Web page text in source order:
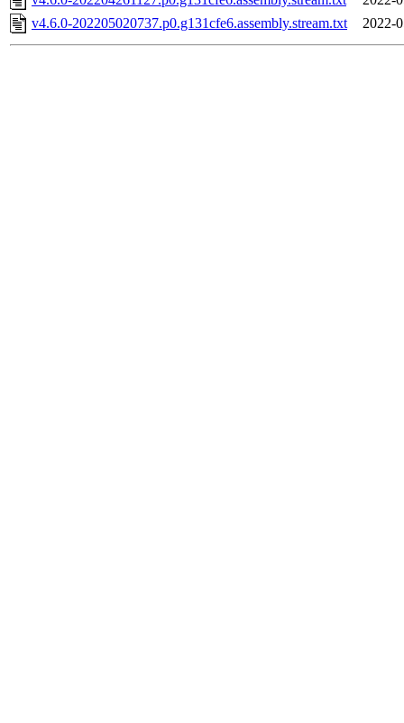
v4.6.0-202205020737.p0.g131cfe6.assembly.stream.txt
2022-